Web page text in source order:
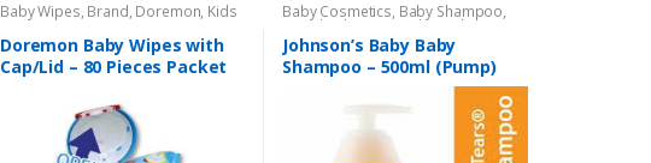
Baby Wipes, Brand, Doremon, Kids
Section
Doremon Baby Wipes with
Cap/Lid – 80 Pieces Packet
Baby Cosmetics, Baby Shampoo,
Brand Johnson's Baby Kids Section
Johnson’s Baby Baby
Shampoo – 500ml (Pump)